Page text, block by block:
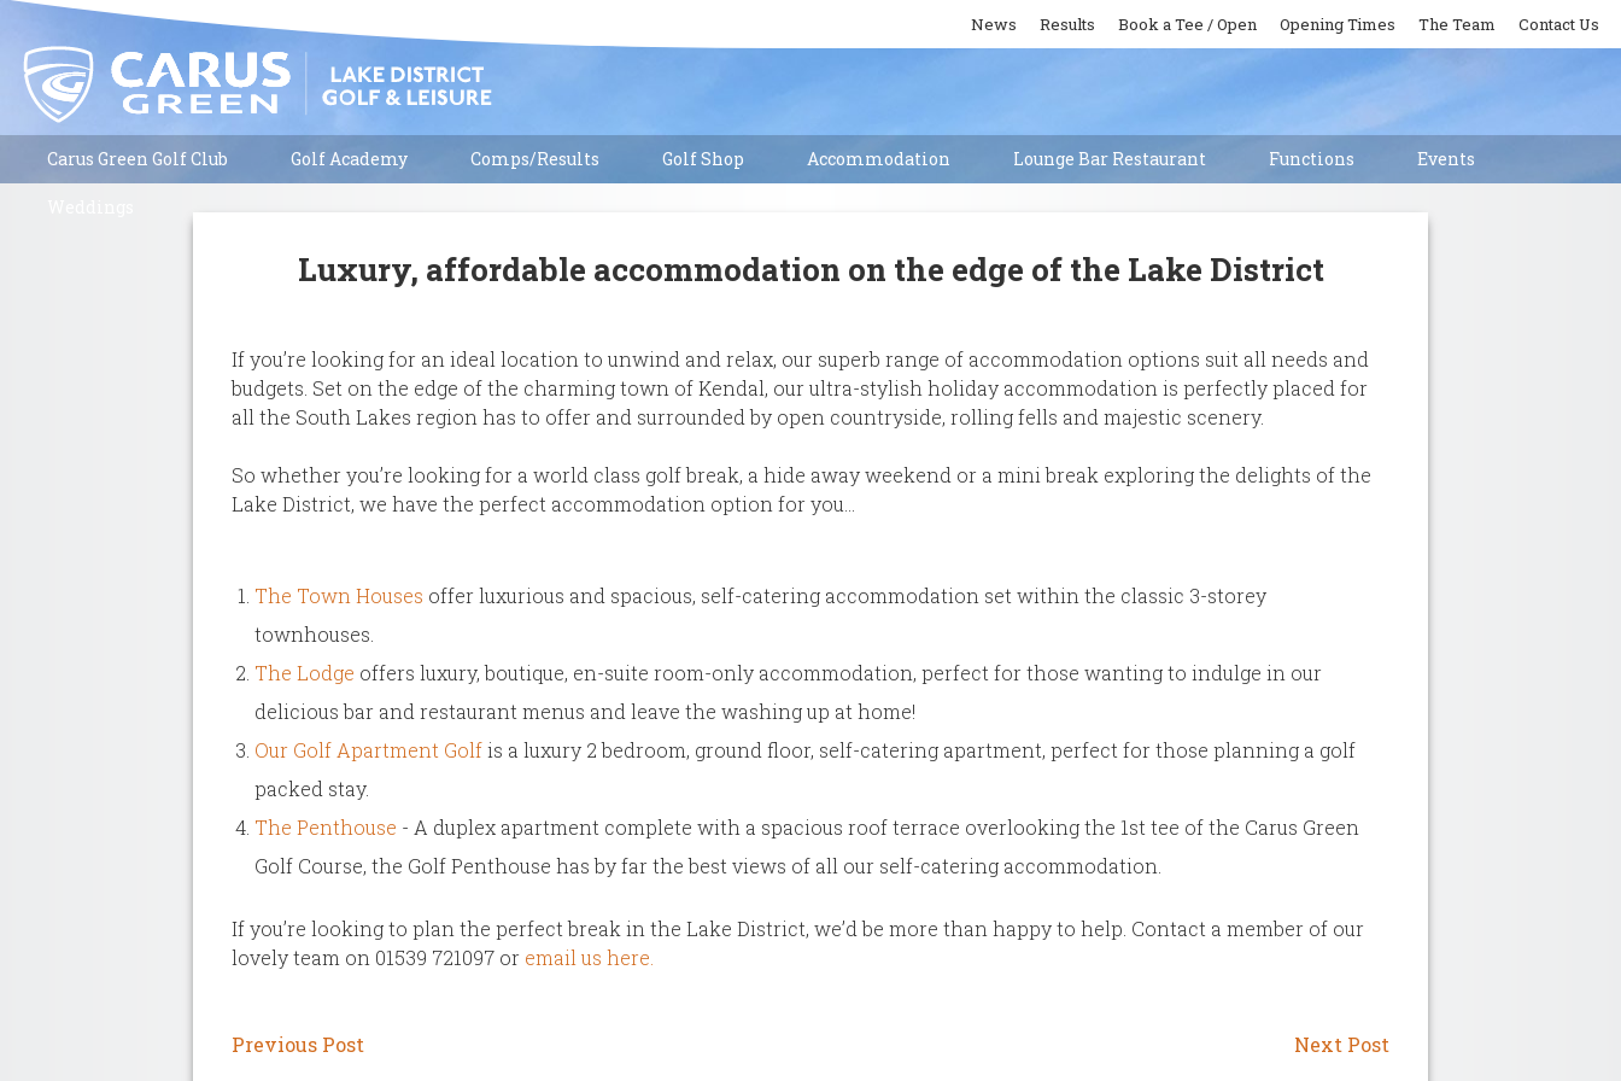
News Results Book a Tee / Open Opening Times The Team Contact Us
Carus Green Golf Club Golf Academy Comps/Results Golf Shop Accommodation Lounge Bar Restaurant Functions Events
Luxury, affordable accommodation on the edge of the Lake District
If you’re looking for an ideal location to unwind and relax, our superb range of accommodation options suit all needs and
budgets. Set on the edge of the charming town of Kendal, our ultra-stylish holiday accommodation is perfectly placed for
all the South Lakes region has to offer and surrounded by open countryside, rolling fells and majestic scenery.
So whether you’re looking for a world class golf break, a hide away weekend or a mini break exploring the delights of the
Lake District, we have the perfect accommodation option for you…
The Town Houses offer luxurious and spacious, self-catering accommodation set within the classic 3-storey
townhouses.
The Lodge offers luxury, boutique, en-suite room-only accommodation, perfect for those wanting to indulge in our
delicious bar and restaurant menus and leave the washing up at home!
Our Golf Apartment Golfis a luxury 2 bedroom, ground floor, self-catering apartment, perfect for those planning a golf
packed stay.
The Penthouse - A duplex apartment complete with a spacious roof terrace overlooking the 1st tee of the Carus Green
Golf Course, the Golf Penthouse has by far the best views of all our self-catering accommodation.
If you’re looking to plan the perfect break in the Lake District, we’d be more than happy to help. Contact a member of our
lovely team on 01539 721097 or email us here.
Previous Post Next Post